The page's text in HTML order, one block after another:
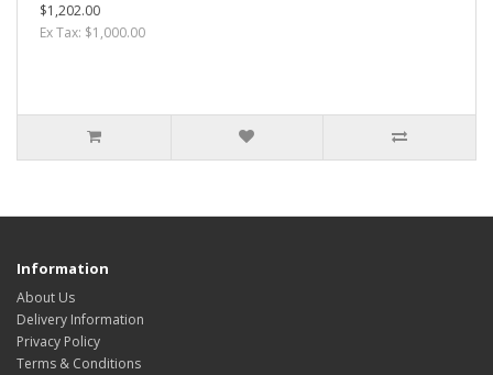
$1,202.00
Ex Tax: $1,000.00
Information
About Us
Delivery Information
Privacy Policy
Terms & Conditions